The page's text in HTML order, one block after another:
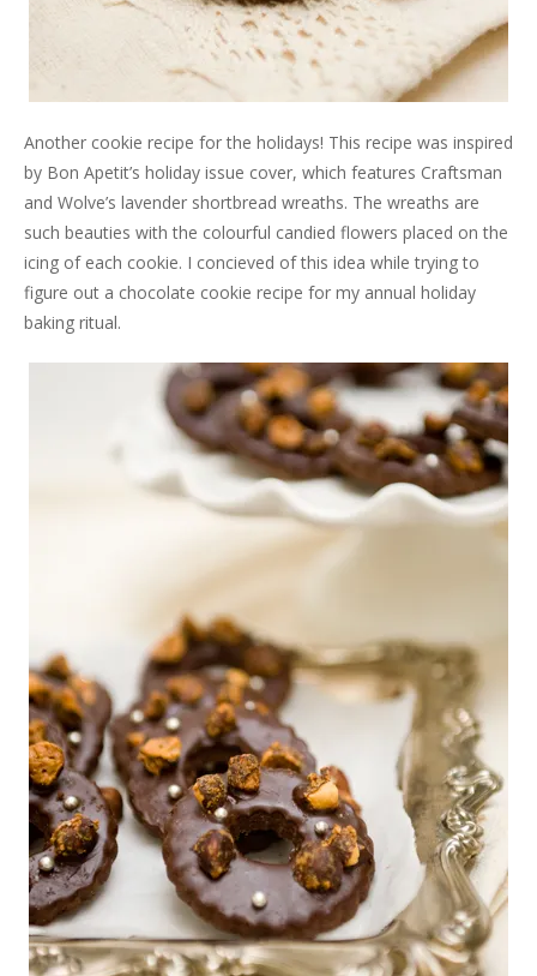
Another cookie recipe for the holidays! This recipe was inspired
by Bon Apetit’s holiday issue cover, which features Craftsman
and Wolve’s lavender shortbread wreaths. The wreaths are
such beauties with the colourful candied flowers placed on the
icing of each cookie. I concieved of this idea while trying to
figure out a chocolate cookie recipe for my annual holiday
baking ritual.